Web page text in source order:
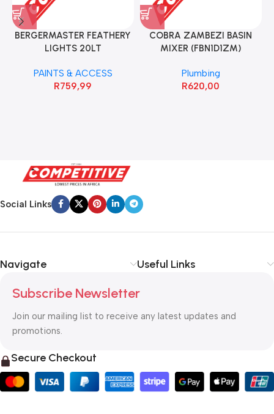
BERGERMASTER FEATHERY
LIGHTS 20LT
PAINTS & ACCESS
R759,99
COBRA ZAMBEZI BASIN
MIXER (FBN1D1ZM)
Plumbing
R620,00
Social Links
Navigate Useful Links
Subscribe Newsletter
Join our mailing list to receive any latest updates and
promotions.
Secure Checkout